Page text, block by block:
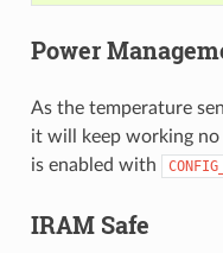
Power
As the temperature
it will keep working
is enabled with
IRAM Safe